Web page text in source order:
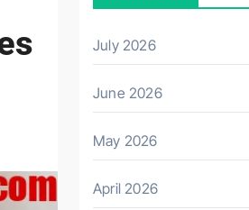
July 2026
June 2026
May 2026
April 2026